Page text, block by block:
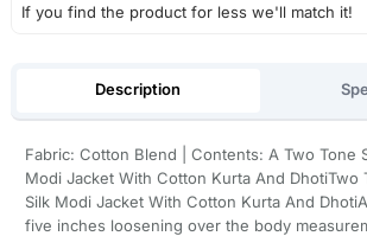
If you find the product for less we'll match it!
Description
Fabric: Cotton Blend | Contents: A Two Tone
Modi Jacket With Cotton Kurta And DhotiTwo
Silk Modi Jacket With Cotton Kurta And
five inches loosening over the body